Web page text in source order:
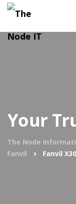
Your
The Node
Fanvil
Fanvil